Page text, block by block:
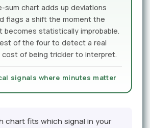
sum chart adds up deviations
flags a shift the moment the
becomes statistically improbable.
of the four to detect a real
of being trickier to interpret.
signals where minutes matter
chart fits which signal in your